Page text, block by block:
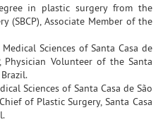
in plastic surgery from the
(SBCP), Associate Member of the
Sciences of Santa Casa de
Physician Volunteer of the Santa
Brazil.
Sciences of Santa Casa de São
of Plastic Surgery, Santa Casa